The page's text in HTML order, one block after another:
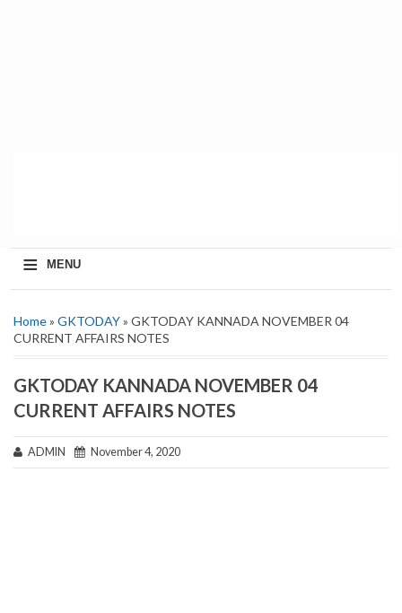
≡ MENU
Home» GKTODAY» GKTODAY KANNADA NOVEMBER 04
CURRENT AFFAIRS NOTES
GKTODAY KANNADA NOVEMBER 04
CURRENT AFFAIRS NOTES
ADMIN November 4, 2020